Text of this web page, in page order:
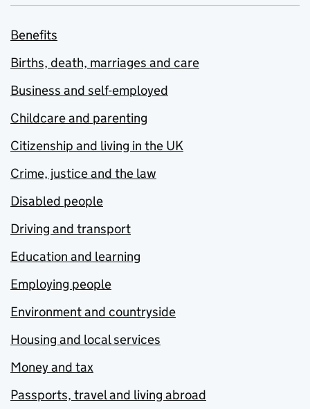
Benefits
Births, death, marriages and care
Business and self-employed
Childcare and parenting
Citizenship and living in the UK
Crime, justice and the law
Disabled people
Driving and transport
Education and learning
Employing people
Environment and countryside
Housing and local services
Money and tax
Passports, travel and living abroad